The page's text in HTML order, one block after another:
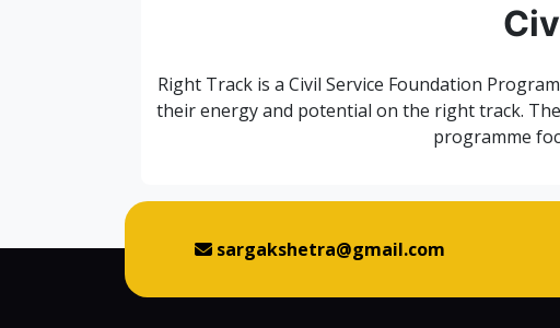
Right Track is a Civil Service Foundation
their energy and potential on the right track.
programme
sargakshetra@gmail.com